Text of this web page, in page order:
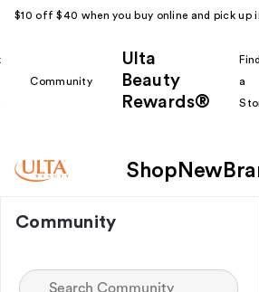
$10 off $40 when you buy online and pick up
Community
Ulta
Beauty
Rewards®
Find
a
Shop New
Community